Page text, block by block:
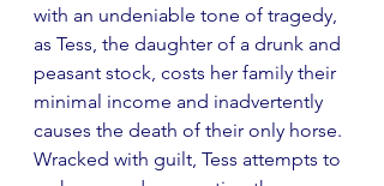
with an undeniable tone of tragedy,
as Tess, the daughter of a drunk and
peasant stock, costs her family their
minimal income and inadvertently
causes the death of their only horse.
Wracked with guilt, Tess attempts to